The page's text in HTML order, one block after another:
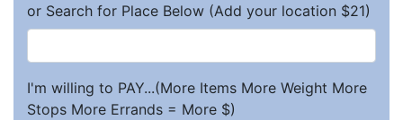
or Search for Place Below (Add your location $21)
I'm willing to PAY...(More Items More Weight More
Stops More Errands = More $)